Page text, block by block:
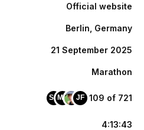
Official website
Berlin, Germany
21 September 2025
Marathon
SCMP JF 109 of 721
4:13:43